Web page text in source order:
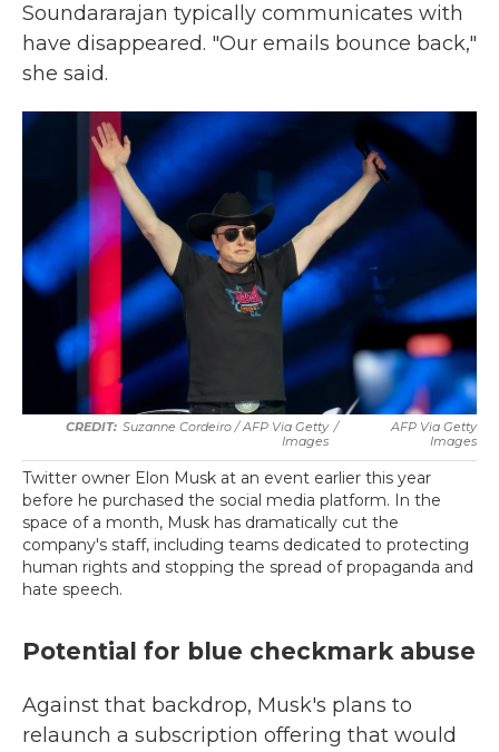
Soundararajan typically communicates with
have disappeared. "Our emails bounce back,"
she said.
Suzanne Cordeiro / AFP Via Getty
Images
/
AFP Via Getty
Images
Twitter owner Elon Musk at an event earlier this year
before he purchased the social media platform. In the
space of a month, Musk has dramatically cut the
company's staff, including teams dedicated to protecting
human rights and stopping the spread of propaganda and
hate speech.
Potential for blue checkmark abuse
Against that backdrop, Musk's plans to
relaunch a subscription offering that would